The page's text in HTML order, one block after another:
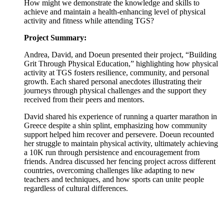
How might we demonstrate the knowledge and skills to
achieve and maintain a health-enhancing level of physical
activity and fitness while attending TGS?
Project Summary:
Andrea, David, and Doeun presented their project, “Building
Grit Through Physical Education,” highlighting how physical
activity at TGS fosters resilience, community, and personal
growth. Each shared personal anecdotes illustrating their
journeys through physical challenges and the support they
received from their peers and mentors.
David shared his experience of running a quarter marathon in
Greece despite a shin splint, emphasizing how community
support helped him recover and persevere. Doeun recounted
her struggle to maintain physical activity, ultimately achieving
a 10K run through persistence and encouragement from
friends. Andrea discussed her fencing project across different
countries, overcoming challenges like adapting to new
teachers and techniques, and how sports can unite people
regardless of cultural differences.